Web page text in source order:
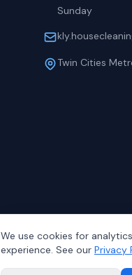
Sunday
Twin Cities
We use cookies for
experience. See our Privacy